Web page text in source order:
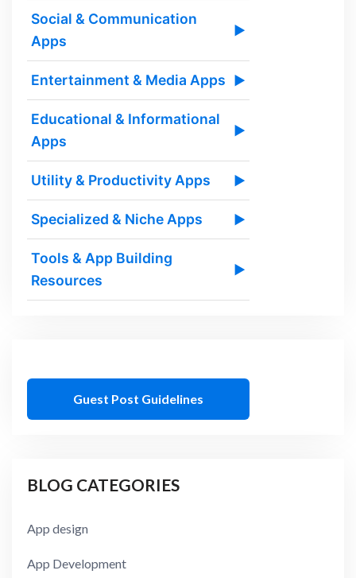
Social & Communication
Apps
▶
Entertainment & Media Apps ▶
Educational & Informational
Apps
▶
Utility & Productivity Apps ▶
Specialized & Niche Apps ▶
Tools & App Building
Resources
▶
Guest Post Guidelines
BLOG CATEGORIES
App design
App Development